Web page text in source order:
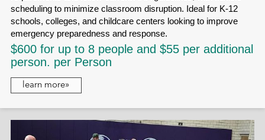
scheduling to minimize classroom disruption. Ideal for K-12
schools, colleges, and childcare centers looking to improve
emergency preparedness and response.
$600 for up to 8 people and $55 per additional
person. per Person
learn more»